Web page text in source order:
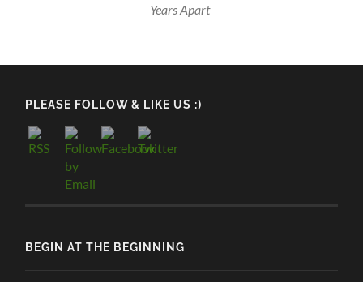
Years Apart
PLEASE FOLLOW & LIKE US :)
BEGIN AT THE BEGINNING